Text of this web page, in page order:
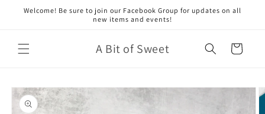
Skip to
Welcome! Be sure to join our Facebook Group for updates on all
new items and events!
A Bit of Sweet Cart
Skip to
product
information